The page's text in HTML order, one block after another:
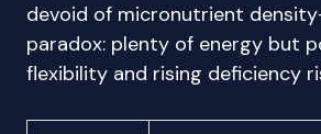
devoid of micronutrient
paradox: plenty of energy but
flexibility and rising deficiency